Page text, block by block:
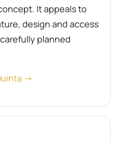
It appeals to
design and access
planned
→